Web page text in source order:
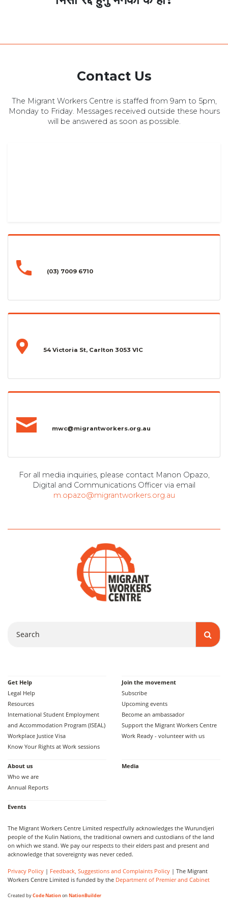
Contact Us
The Migrant Workers Centre is staffed from 9am to 5pm,
Monday to Friday. Messages received outside these hours
will be answered as soon as possible.
(03) 7009 6710
54 Victoria St, Carlton 3053 VIC
mwc@migrantworkers.org.au
For all media inquiries, please contact Manon Opazo,
Digital and Communications Officer via email
m.opazo@migrantworkers.org.au
Get Help
Legal Help
Resources
International Student Employment
and Accommodation Program (ISEAL)
Workplace Justice Visa
Know Your Rights at Work sessions
Join the movement
Subscribe
Upcoming events
Become an ambassador
Support the Migrant Workers Centre
Work Ready - volunteer with us
About us
Who we are
Annual Reports
Media
Events
The Migrant Workers Centre Limited respectfully acknowledges the Wurundjeri
people of the Kulin Nations, the traditional owners and custodians of the land
on which we stand. We pay our respects to their elders past and present and
acknowledge that sovereignty was never ceded.
Privacy Policy | Feedback, Suggestions and Complaints Policy | The Migrant
Workers Centre Limited is funded by the Department of Premier and Cabinet
Created byCode Nationon NationBuilder